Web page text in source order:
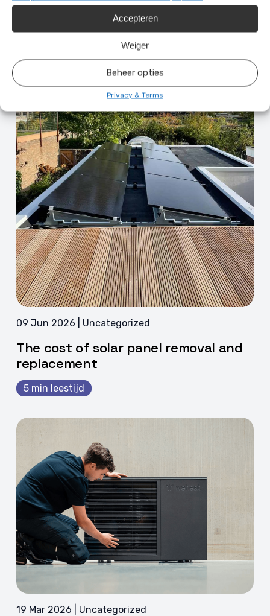
Accepteren
Weiger
Beheer opties
Privacy & Terms
09 Jun 2026 | Uncategorized
The cost of solar panel removal and
replacement
5 min leestijd
19 Mar 2026 | Uncategorized